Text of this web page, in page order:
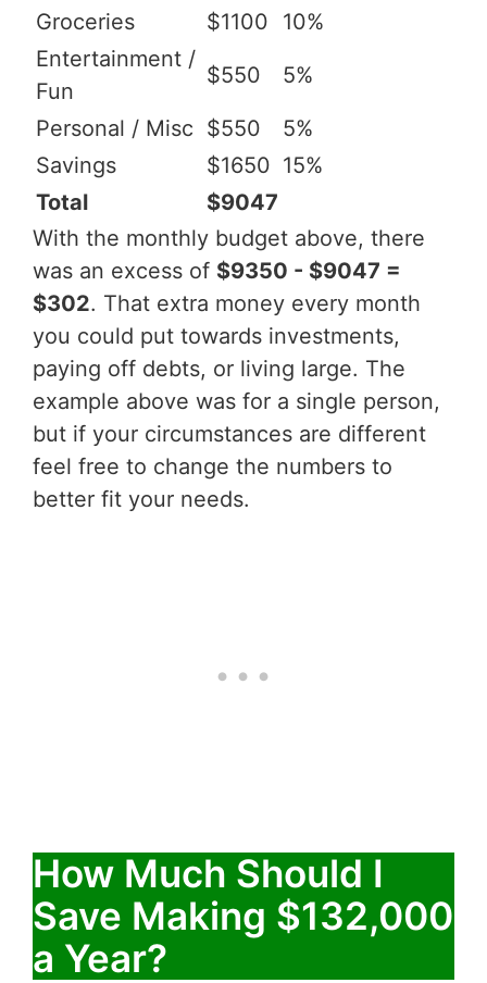
Groceries
$1100
10%
Entertainment /
Fun
$550 5%
Personal / Misc $550
5%
Savings
$1650 15%
Total
$9047
With the monthly budget above, there
was an excess of $9350 - $9047 =
$302. That extra money every month
you could put towards investments,
paying off debts, or living large. The
example above was for a single person,
but if your circumstances are different
feel free to change the numbers to
better fit your needs.
How Much Should I
Save Making $132,000
a Year?